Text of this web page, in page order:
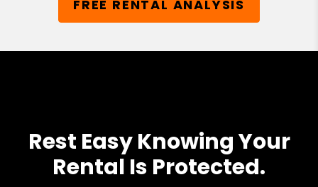
FREE RENTAL ANALYSIS
Rest Easy Knowing Your
Rental Is Protected.